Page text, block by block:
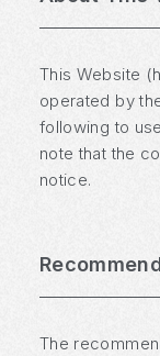
This Website
operated by
following to
note that the
notice.
The